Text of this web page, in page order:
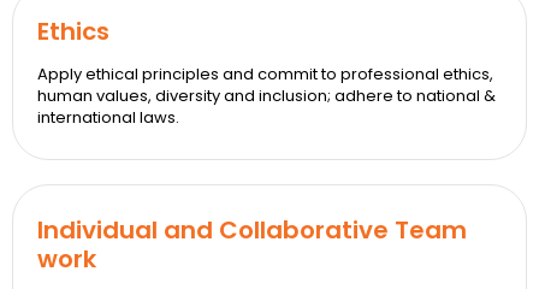
Ethics
Apply ethical principles and commit to professional ethics,
human values, diversity and inclusion; adhere to national &
international laws.
Individual and Collaborative Team
work